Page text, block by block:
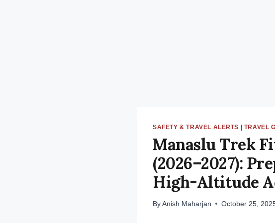
SAFETY & TRAVEL ALERTS TRAVEL
Manaslu Trek
(2026–2027):
High-Altitude
By Anish Maharjan October 25,